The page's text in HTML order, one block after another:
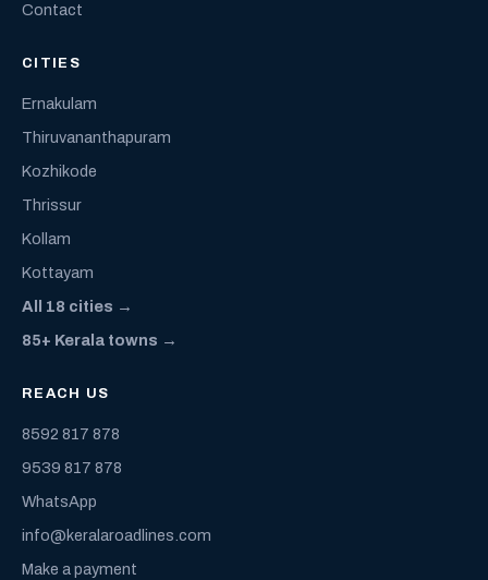
Contact
CITIES
Ernakulam
Thiruvananthapuram
Kozhikode
Thrissur
Kollam
Kottayam
All 18 cities →
85+ Kerala towns →
REACH US
8592 817 878
9539 817 878
WhatsApp
info@keralaroadlines.com
Make a payment